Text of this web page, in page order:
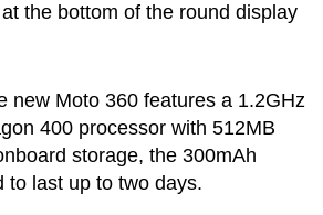
at the bottom of the round display
new Moto 360 features a 1.2GHz
400 processor with 512MB
storage, the 300mAh
to last up to two days.